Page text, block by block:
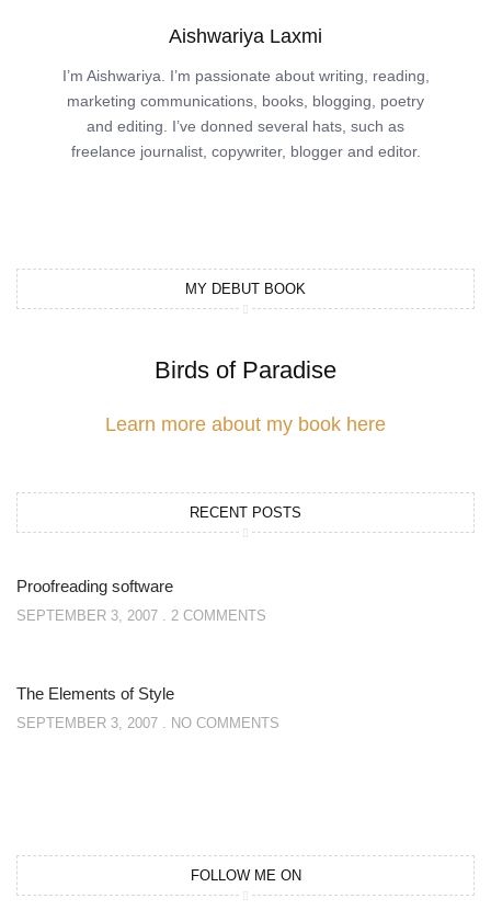
Aishwariya Laxmi
I’m Aishwariya. I’m passionate about writing, reading,
marketing communications, books, blogging, poetry
and editing. I’ve donned several hats, such as
freelance journalist, copywriter, blogger and editor.
MY DEBUT BOOK
Birds of Paradise
Learn more about my book here
RECENT POSTS
Proofreading software
SEPTEMBER 3, 2007 2 COMMENTS
The Elements of Style
SEPTEMBER 3, 2007 NO COMMENTS
FOLLOW ME ON